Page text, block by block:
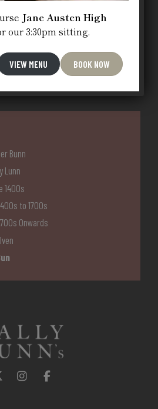
Bunn
Lunn
1400s
to 1700s
Onwards
Follow us on Twitter
Follow us on Instagram
Jane Austen High
our 3:30pm sitting.
VIEW MENU BOOK NOW